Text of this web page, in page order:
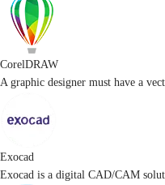
CorelDRAW
A graphic designer must have a
Exocad
Exocad is a digital CAD/CAM